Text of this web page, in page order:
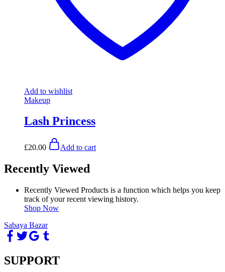
Add to wishlist
Makeup
Lash Princess
£20.00 Add to cart
Recently Viewed
Recently Viewed Products is a function which helps you keep
track of your recent viewing history.
Shop Now
Sabaya Bazar
SUPPORT